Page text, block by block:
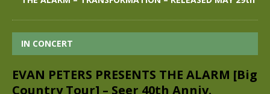
IN CONCERT
EVAN PETERS PRESENTS THE ALARM [Big
Country Tour] – Seer 40th Anniv.